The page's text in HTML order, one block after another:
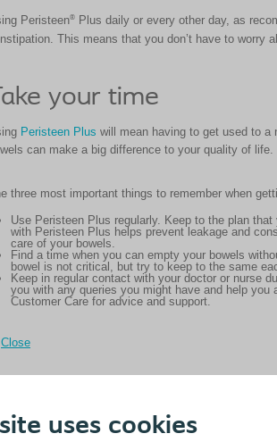
uses cookies
Peristeen®
Plus daily or every other day, as
This means that you don’t have to worry
your time
Peristeen Plus will mean having to get used to a
can make a big difference to your quality of life.
three most important things to remember when
Use Peristeen Plus regularly. Keep to the plan
with Peristeen Plus helps prevent leakage and
care of your bowels.
Find a time when you can empty your bowels
bowel is not critical, but try to keep to the same
Keep in regular contact with your doctor or nurse
you with any queries you might have and help
Customer Care for advice and support.
Close